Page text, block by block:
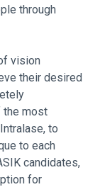
through
vision
their desired
the most
to
to each
candidates,
for